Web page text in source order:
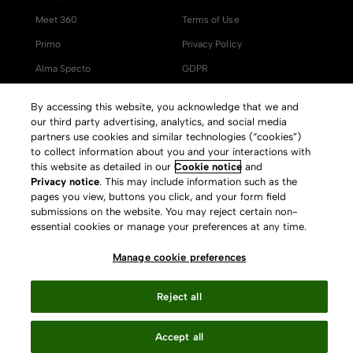
Meet 360
Primo
Alma Specto
Leganto
Rapido
System Status
Terms of Use
Privacy Policy
GDPR
Press Releases archive
Careers
Your Privacy Choices
By accessing this website, you acknowledge that we and
our third party advertising, analytics, and social media
partners use cookies and similar technologies (“cookies”)
to collect information about you and your interactions with
this website as detailed in our Cookie noticeand
Privacy notice. This may include information such as the
pages you view, buttons you click, and your form field
submissions on the website. You may reject certain non-
essential cookies or manage your preferences at any time.
Manage cookie preferences
Reject all
Accept all